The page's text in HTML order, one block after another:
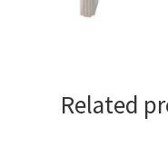
Related